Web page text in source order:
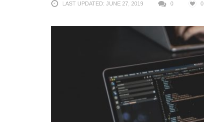
LAST UPDATED: JUNE 27, 2019 0 0